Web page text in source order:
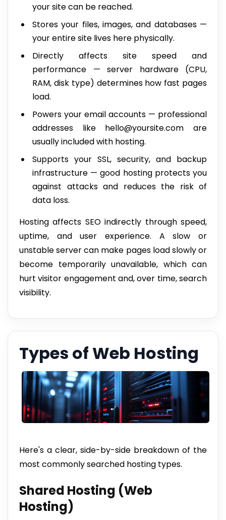
your site can be reached.
Stores your files, images, and databases —
your entire site lives here physically.
Directly affects site speed and
performance — server hardware (CPU,
RAM, disk type) determines how fast pages
load.
Powers your email accounts — professional
addresses like hello@yoursite.com are
usually included with hosting.
Supports your SSL, security, and backup
infrastructure — good hosting protects you
against attacks and reduces the risk of
data loss.
Hosting affects SEO indirectly through speed,
uptime, and user experience. A slow or
unstable server can make pages load slowly or
become temporarily unavailable, which can
hurt visitor engagement and, over time, search
visibility.
Types of Web Hosting
Here's a clear, side-by-side breakdown of the
most commonly searched hosting types.
Shared Hosting (Web
Hosting)